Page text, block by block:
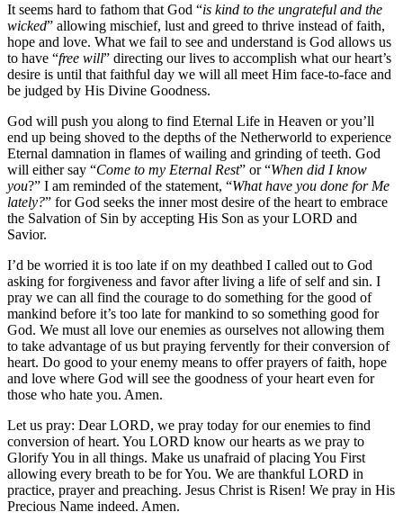
It seems hard to fathom that God “is kind to the ungrateful and the
wicked” allowing mischief, lust and greed to thrive instead of faith,
hope and love. What we fail to see and understand is God allows us
to have “free will” directing our lives to accomplish what our heart’s
desire is until that faithful day we will all meet Him face-to-face and
be judged by His Divine Goodness.
God will push you along to find Eternal Life in Heaven or you’ll
end up being shoved to the depths of the Netherworld to experience
Eternal damnation in flames of wailing and grinding of teeth. God
will either say “Come to my Eternal Rest” or “When did I know
you?” I am reminded of the statement, “What have you done for Me
lately?” for God seeks the inner most desire of the heart to embrace
the Salvation of Sin by accepting His Son as your LORD and
Savior.
I’d be worried it is too late if on my deathbed I called out to God
asking for forgiveness and favor after living a life of self and sin. I
pray we can all find the courage to do something for the good of
mankind before it’s too late for mankind to so something good for
God. We must all love our enemies as ourselves not allowing them
to take advantage of us but praying fervently for their conversion of
heart. Do good to your enemy means to offer prayers of faith, hope
and love where God will see the goodness of your heart even for
those who hate you. Amen.
Let us pray: Dear LORD, we pray today for our enemies to find
conversion of heart. You LORD know our hearts as we pray to
Glorify You in all things. Make us unafraid of placing You First
allowing every breath to be for You. We are thankful LORD in
practice, prayer and preaching. Jesus Christ is Risen! We pray in His
Precious Name indeed. Amen.